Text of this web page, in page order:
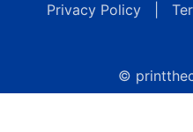
Privacy Policy
©